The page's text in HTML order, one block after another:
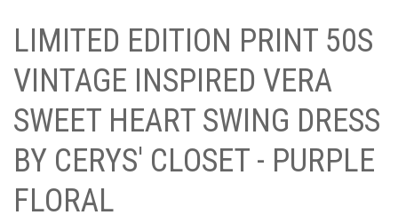
LIMITED EDITION PRINT 50S
VINTAGE INSPIRED VERA
SWEET HEART SWING DRESS
BY CERYS' CLOSET - PURPLE
FLORAL